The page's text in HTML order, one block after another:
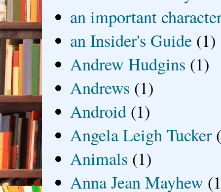
an important
an Insider's Guide (1)
Andrew Hudgins (1)
Andrews (1)
Android (1)
Angela Leigh Tucker
Animals (1)
Anna Jean Mayhew